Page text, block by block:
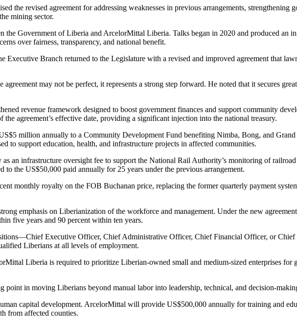
the revised agreement for addressing weaknesses in previous arrangements,
mining sector.
the Government of Liberia and ArcelorMittal Liberia. Talks began in 2020 and produced an
over fairness, transparency, and national benefit.
Branch returned to the Legislature with a revised and improved agreement that
may not be perfect, it represents a strong step forward. He noted that it secures
revenue framework designed to boost government finances and support community
agreement’s effective date, providing a significant injection into the national treasury.
million annually to a Community Development Fund benefiting Nimba, Bong, and
to support education, health, and infrastructure projects in affected communities.
an infrastructure oversight fee to support the National Rail Authority’s monitoring of
to the US$50,000 paid annually for 25 years under the previous arrangement.
monthly royalty on the FOB Buchanan price, replacing the former quarterly payment
emphasis on Liberianization of the workforce and management. Under the new
five years and 90 percent within ten years.
Executive Officer, Chief Administrative Officer, Chief Financial Officer, or
Liberians at all levels of employment.
Liberia is required to prioritize Liberian-owned small and medium-sized enterprises for
point in moving Liberians beyond manual labor into leadership, technical, and decision-
capital development. ArcelorMittal will provide US$500,000 annually for training and
from affected counties.